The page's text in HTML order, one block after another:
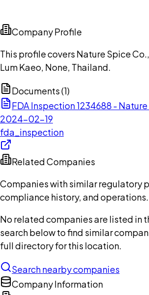
Company Profile
This profile covers Nature Spice
Lum Kaeo, None, Thailand.
Documents (1)
FDA Inspection 1234688 -
2024-02-19
fda_inspection
Related Companies
Companies with similar regulatory
compliance history, and operations.
No related companies are listed in
search below to find similar
full directory for this location.
Search nearby companies
Company Information